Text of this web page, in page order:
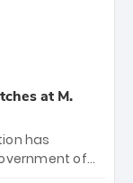
at M.
has
of